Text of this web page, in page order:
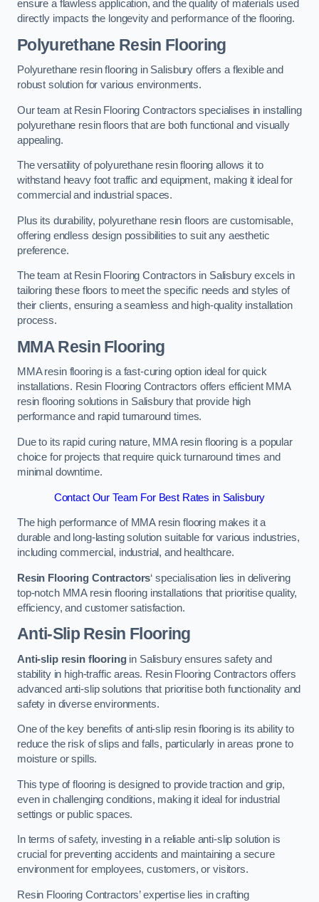
ensure a flawless application, and the quality of materials used
directly impacts the longevity and performance of the flooring.
Polyurethane Resin Flooring
Polyurethane resin flooring in Salisbury offers a flexible and
robust solution for various environments.
Our team at Resin Flooring Contractors specialises in installing
polyurethane resin floors that are both functional and visually
appealing.
The versatility of polyurethane resin flooring allows it to
withstand heavy foot traffic and equipment, making it ideal for
commercial and industrial spaces.
Plus its durability, polyurethane resin floors are customisable,
offering endless design possibilities to suit any aesthetic
preference.
The team at Resin Flooring Contractors in Salisbury excels in
tailoring these floors to meet the specific needs and styles of
their clients, ensuring a seamless and high-quality installation
process.
MMA Resin Flooring
MMA resin flooring is a fast-curing option ideal for quick
installations. Resin Flooring Contractors offers efficient MMA
resin flooring solutions in Salisbury that provide high
performance and rapid turnaround times.
Due to its rapid curing nature, MMA resin flooring is a popular
choice for projects that require quick turnaround times and
minimal downtime.
Contact Our Team For Best Rates in Salisbury
The high performance of MMA resin flooring makes it a
durable and long-lasting solution suitable for various industries,
including commercial, industrial, and healthcare.
Resin Flooring Contractors‘ specialisation lies in delivering
top-notch MMA resin flooring installations that prioritise quality,
efficiency, and customer satisfaction.
Anti-Slip Resin Flooring
Anti-slip resin flooringin Salisbury ensures safety and
stability in high-traffic areas. Resin Flooring Contractors offers
advanced anti-slip solutions that prioritise both functionality and
safety in diverse environments.
One of the key benefits of anti-slip resin flooring is its ability to
reduce the risk of slips and falls, particularly in areas prone to
moisture or spills.
This type of flooring is designed to provide traction and grip,
even in challenging conditions, making it ideal for industrial
settings or public spaces.
In terms of safety, investing in a reliable anti-slip solution is
crucial for preventing accidents and maintaining a secure
environment for employees, customers, or visitors.
Resin Flooring Contractors’ expertise lies in crafting